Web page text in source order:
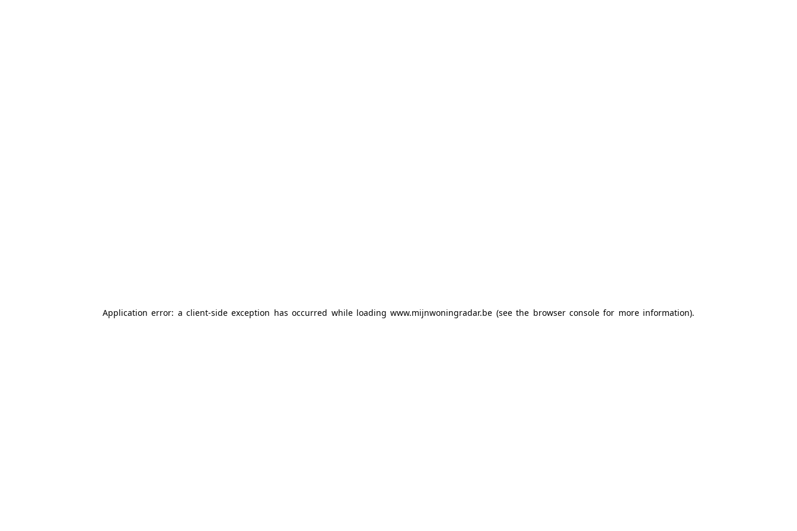
Application error: a client-side exception has occurred while loadingwww.mijnwoningradar.be (see the browser console for more information).